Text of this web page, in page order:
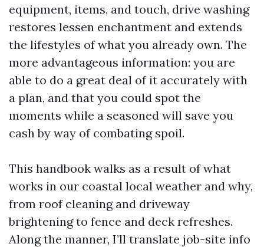
equipment, items, and touch, drive washing
restores lessen enchantment and extends
the lifestyles of what you already own. The
more advantageous information: you are
able to do a great deal of it accurately with
a plan, and that you could spot the
moments while a seasoned will save you
cash by way of combating spoil.
This handbook walks as a result of what
works in our coastal local weather and why,
from roof cleaning and driveway
brightening to fence and deck refreshes.
Along the manner, I’ll translate job-site info